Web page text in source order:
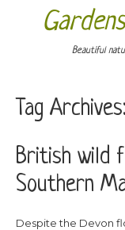
Beautiful
Tag Archives:
British wild
Southern
Despite the Devon